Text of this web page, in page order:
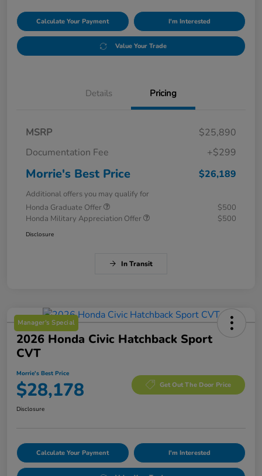
Calculate Your Payment I'm Interested
Value Your Trade
Details Pricing
MSRP
$25,890
Documentation Fee
+$299
Morrie's Best Price $26,189
Additional offers you may qualify for
Honda Graduate Offer
$500
Honda Military Appreciation Offer
$500
Disclosure
In Transit
Manager's Special
2026 Honda Civic Hatchback Sport
CVT
Morrie's Best Price
$28,178 Get Out The Door Price
Disclosure
Calculate Your Payment I'm Interested